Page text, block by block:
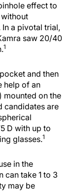
effect to
a pivotal trial,
saw 20/40
1
and then
help of an
mounted on the
candidates are
D with up to
glasses.1
in the
can take 1 to 3
may be